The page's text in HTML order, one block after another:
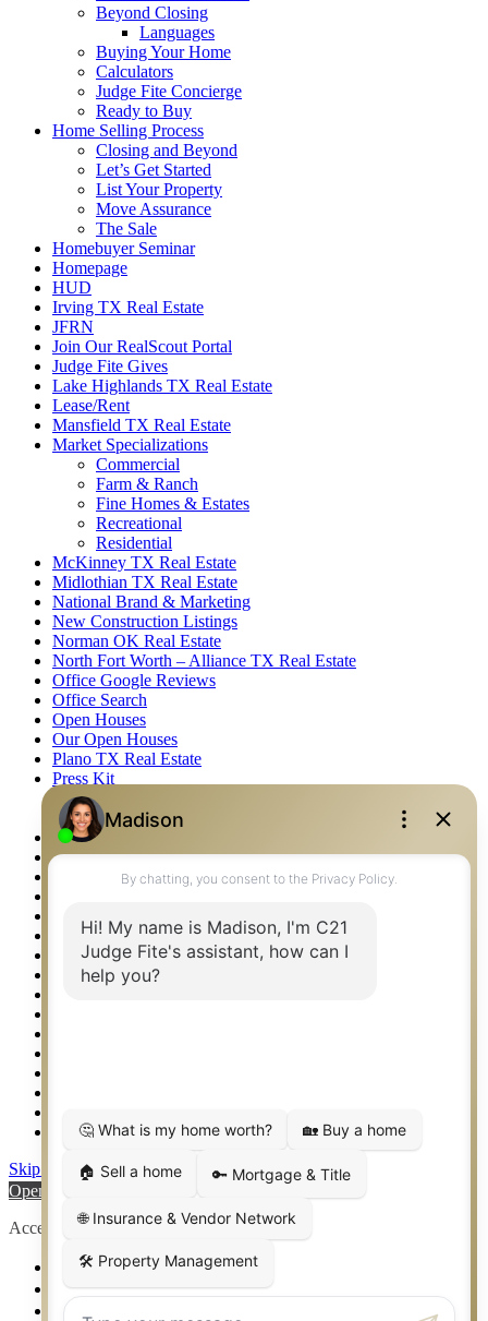
Beyond Closing
Languages
Buying Your Home
Calculators
Judge Fite Concierge
Ready to Buy
Home Selling Process
Closing and Beyond
Let’s Get Started
List Your Property
Move Assurance
The Sale
Homebuyer Seminar
Homepage
HUD
Irving TX Real Estate
JFRN
Join Our RealScout Portal
Judge Fite Gives
Lake Highlands TX Real Estate
Lease/Rent
Mansfield TX Real Estate
Market Specializations
Commercial
Farm & Ranch
Fine Homes & Estates
Recreational
Residential
McKinney TX Real Estate
Midlothian TX Real Estate
National Brand & Marketing
New Construction Listings
Norman OK Real Estate
North Fort Worth – Alliance TX Real Estate
Office Google Reviews
Office Search
Open Houses
Our Open Houses
Plano TX Real Estate
Press Kit
Logos
Photos
Privacy Policy
Property Detail
Property Management – Oklahoma
Relocation & Business Development
Rockwall TX Real Estate
Setup 2FA
Weatherford TX Real Estate
Skip to content
Open toolbar
Accessibility Tools
Increase Text
Decrease Text